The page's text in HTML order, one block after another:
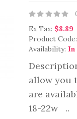
Ex Tax: $8.89
Product Code:
Availability: In
allow you
are
18-22w ..